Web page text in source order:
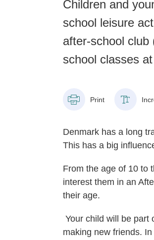
Children and
school leisure
after-school
school classes
Print
Denmark has a long
This has a big
From the age of 10 to
interest them in an
their age.
Your child will be part
making new friends.